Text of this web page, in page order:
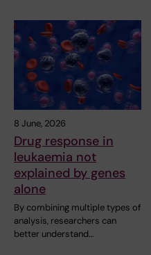
8 June, 2026
Drug response in
leukaemia not
explained by genes
alone
By combining multiple types of
analysis, researchers can
better understand…